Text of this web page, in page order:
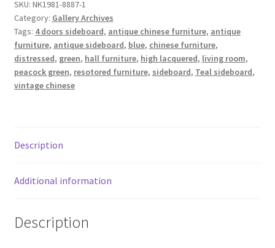
SKU: NK1981-8887-1
Category: Gallery Archives
Tags: 4 doors sideboard, antique chinese furniture, antique
furniture, antique sideboard, blue, chinese furniture,
distressed, green, hall furniture, high lacquered, living room,
peacock green, resotored furniture, sideboard, Teal sideboard,
vintage chinese
Description
Additional information
Description